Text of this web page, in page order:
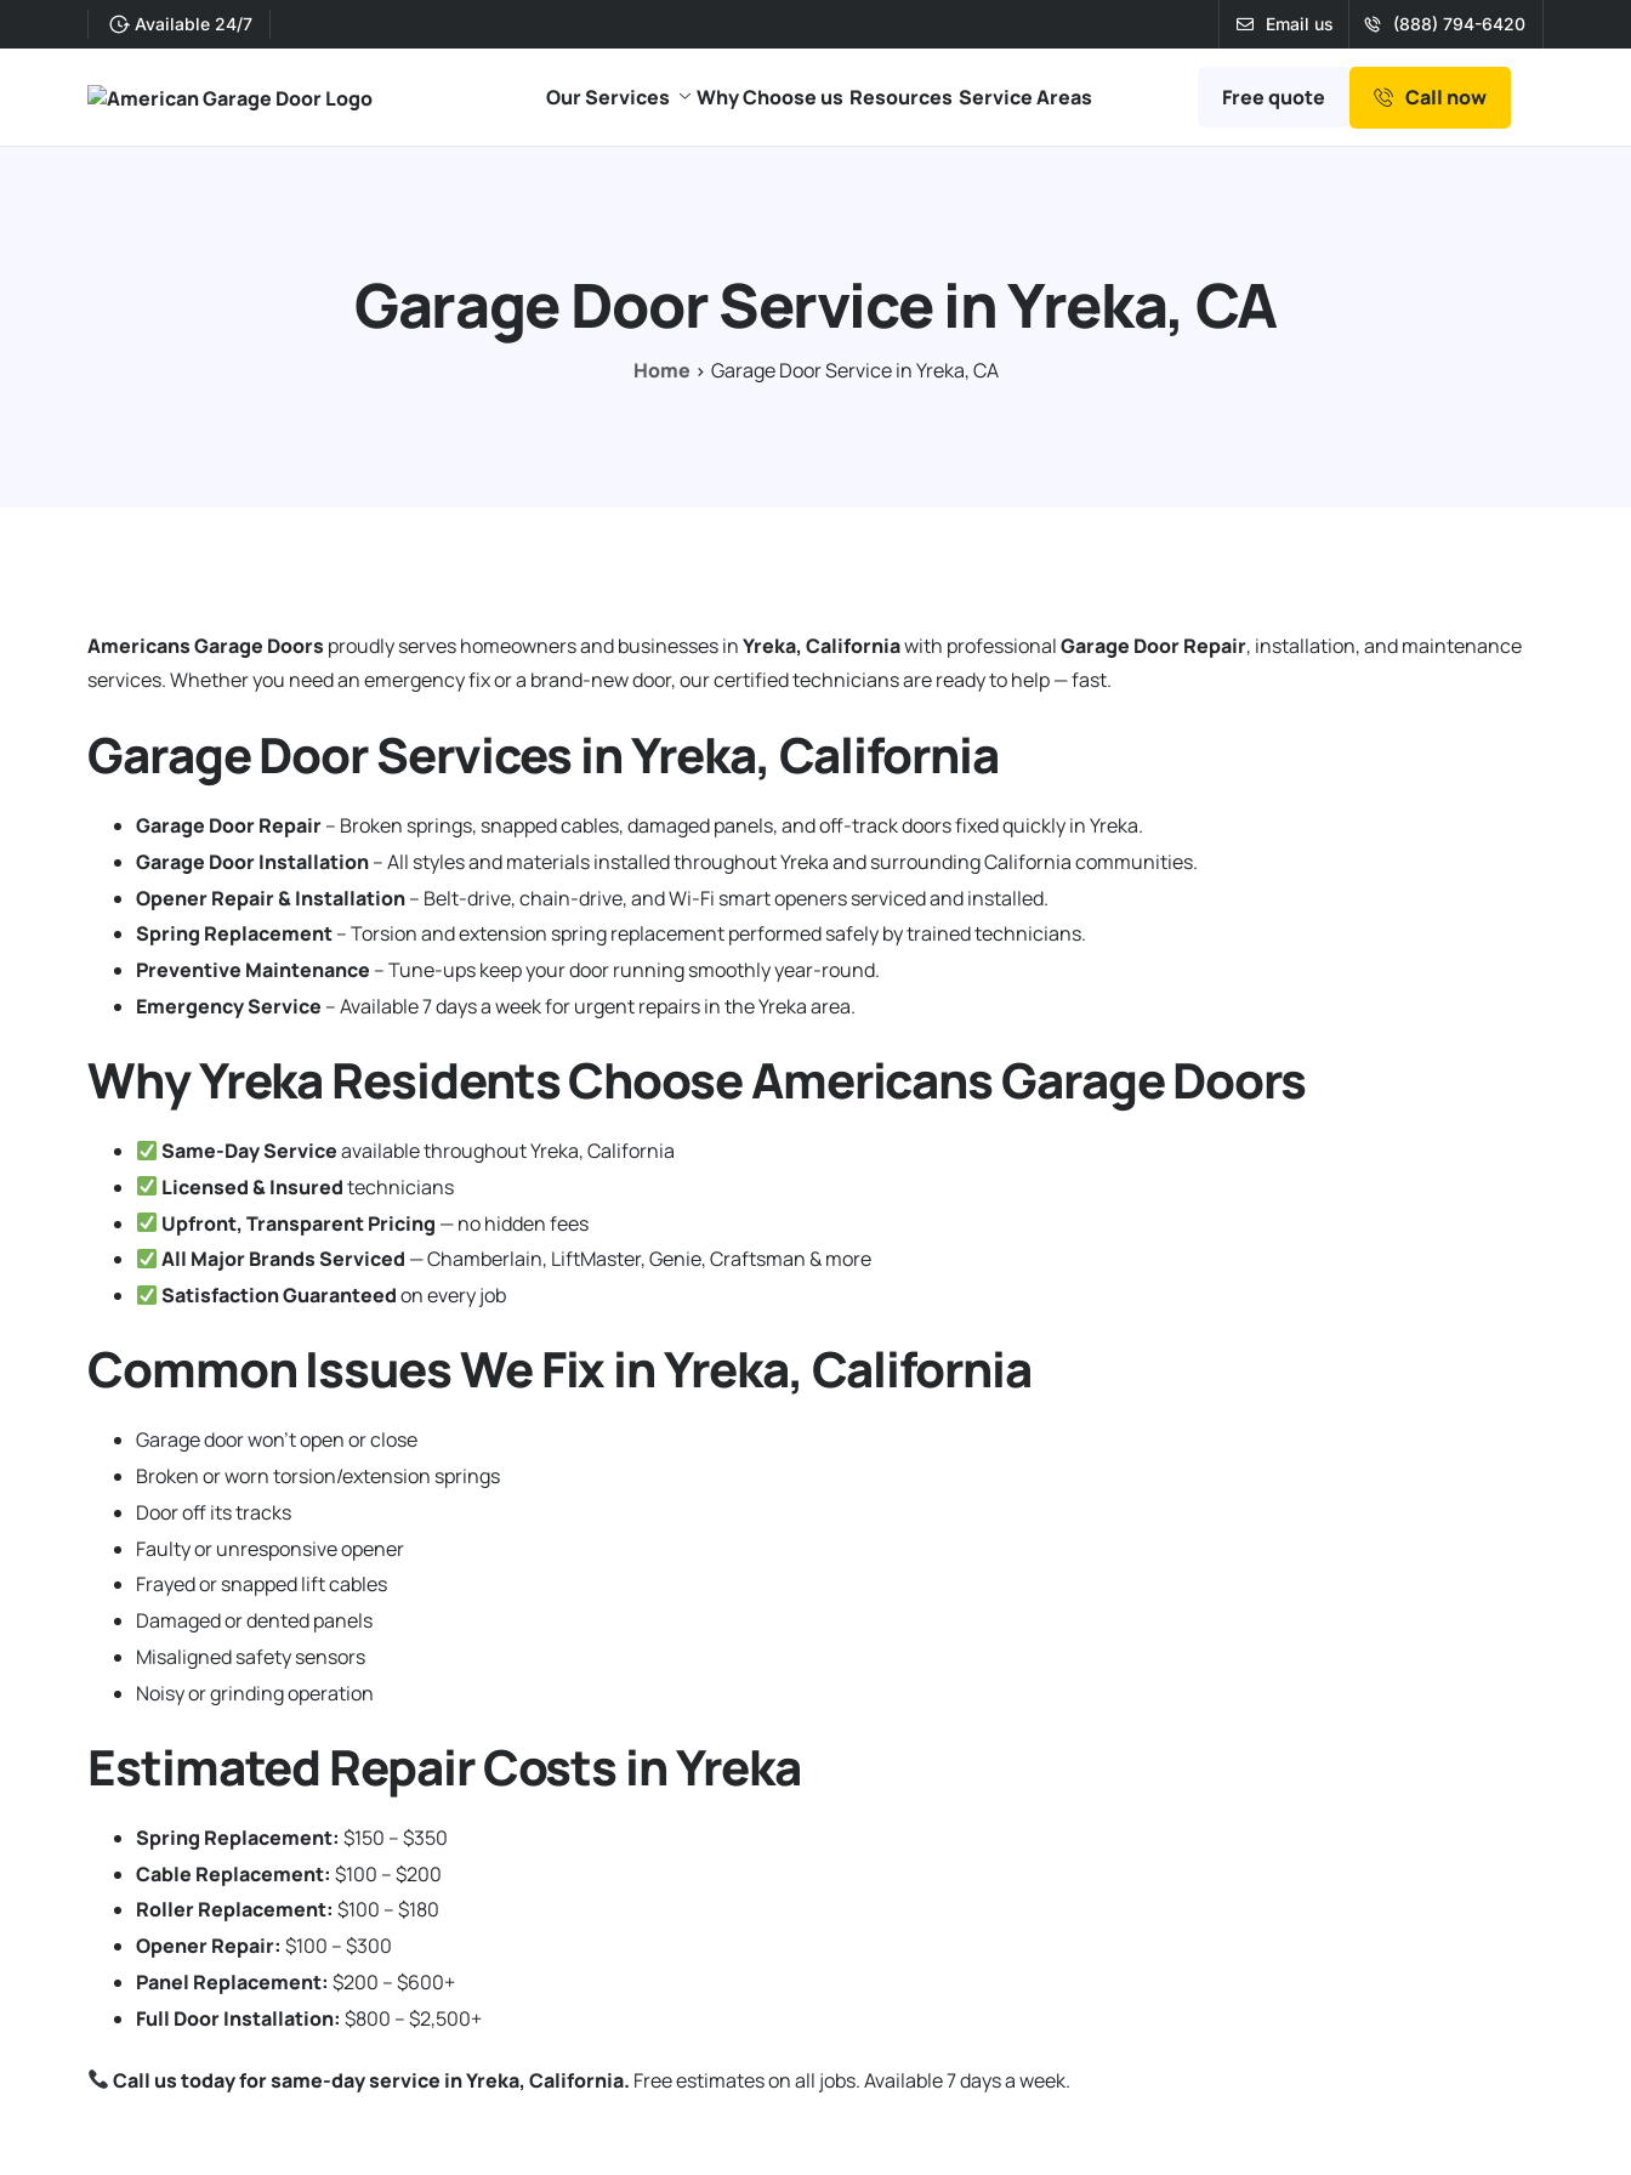
Available 24/7 Email us (888) 794-6420
Our Services Why Choose us Resources Service Areas Free quote Call now
Garage Door Service in Yreka, CA
Home Garage Door Service in Yreka, CA
Americans Garage Doors proudly serves homeowners and businesses inYreka, Californiawith professionalGarage Door Repair, installation, and maintenance
services. Whether you need an emergency fix or a brand-new door, our certified technicians are ready to help — fast.
Garage Door Services in Yreka, California
Garage Door Repair– Broken springs, snapped cables, damaged panels, and off-track doors fixed quickly in Yreka.
Garage Door Installation– All styles and materials installed throughout Yreka and surrounding California communities.
Opener Repair & Installation– Belt-drive, chain-drive, and Wi-Fi smart openers serviced and installed.
Spring Replacement– Torsion and extension spring replacement performed safely by trained technicians.
Preventive Maintenance – Tune-ups keep your door running smoothly year-round.
Emergency Service – Available 7 days a week for urgent repairs in the Yreka area.
Why Yreka Residents Choose Americans Garage Doors
Same-Day Serviceavailable throughout Yreka, California
Licensed & Insuredtechnicians
Upfront, Transparent Pricing — no hidden fees
All Major Brands Serviced — Chamberlain, LiftMaster, Genie, Craftsman & more
Satisfaction Guaranteedon every job
Common Issues We Fix in Yreka, California
Garage door won’t open or close
Broken or worn torsion/extension springs
Door off its tracks
Faulty or unresponsive opener
Frayed or snapped lift cables
Damaged or dented panels
Misaligned safety sensors
Noisy or grinding operation
Estimated Repair Costs in Yreka
Spring Replacement: $150 – $350
Cable Replacement: $100 – $200
Roller Replacement: $100 – $180
Opener Repair: $100 – $300
Panel Replacement: $200 – $600+
Full Door Installation: $800 – $2,500+
Call us today for same-day service in Yreka, California. Free estimates on all jobs. Available 7 days a week.